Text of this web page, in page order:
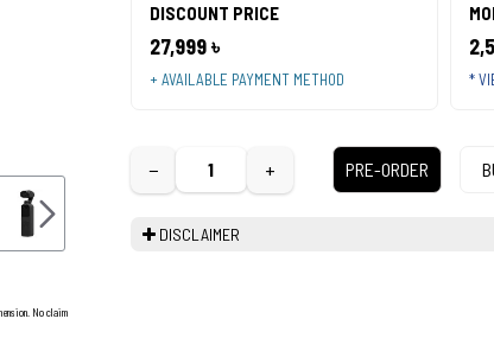
No claim
DISCOUNT PRICE
27,999 ৳
+ AVAILABLE PAYMENT METHOD *
− + PRE-ORDER
DISCLAIMER